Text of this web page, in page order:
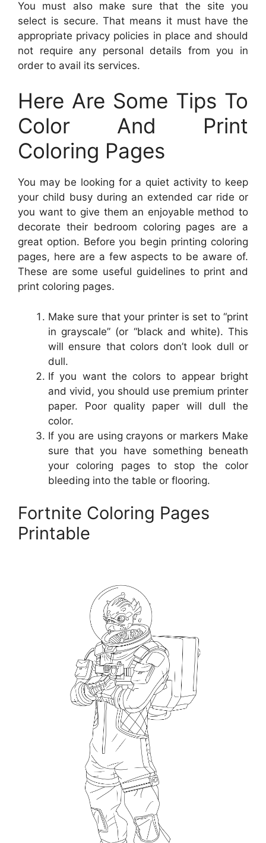
You must also make sure that the site you
select is secure. That means it must have the
appropriate privacy policies in place and should
not require any personal details from you in
order to avail its services.
Here Are Some Tips To
Color And Print
Coloring Pages
You may be looking for a quiet activity to keep
your child busy during an extended car ride or
you want to give them an enjoyable method to
decorate their bedroom coloring pages are a
great option. Before you begin printing coloring
pages, here are a few aspects to be aware of.
These are some useful guidelines to print and
print coloring pages.
Make sure that your printer is set to “print
in grayscale” (or “black and white). This
will ensure that colors don’t look dull or
dull.
If you want the colors to appear bright
and vivid, you should use premium printer
paper. Poor quality paper will dull the
color.
If you are using crayons or markers Make
sure that you have something beneath
your coloring pages to stop the color
bleeding into the table or flooring.
Fortnite Coloring Pages
Printable